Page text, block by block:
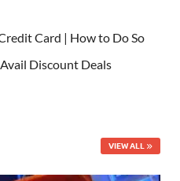
Card | How to Do So
Discount Deals
VIEW ALL